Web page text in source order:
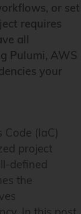
or set
requires
all
Pulumi, AWS
your
(IaC)
project
defined
the